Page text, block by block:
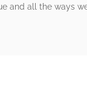
and all the ways